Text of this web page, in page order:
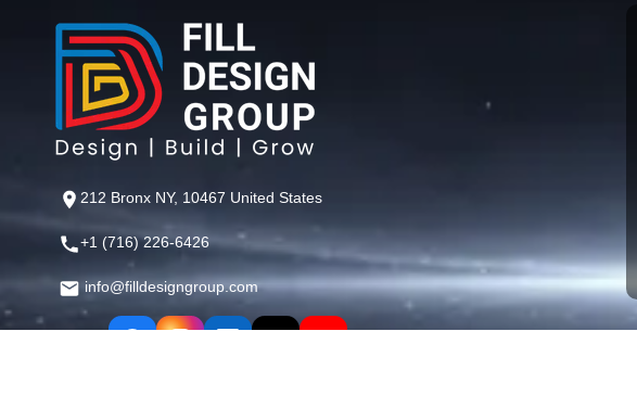
212 Bronx NY, 10467 United States
+1 (716) 226-6426
info@filldesigngroup.com